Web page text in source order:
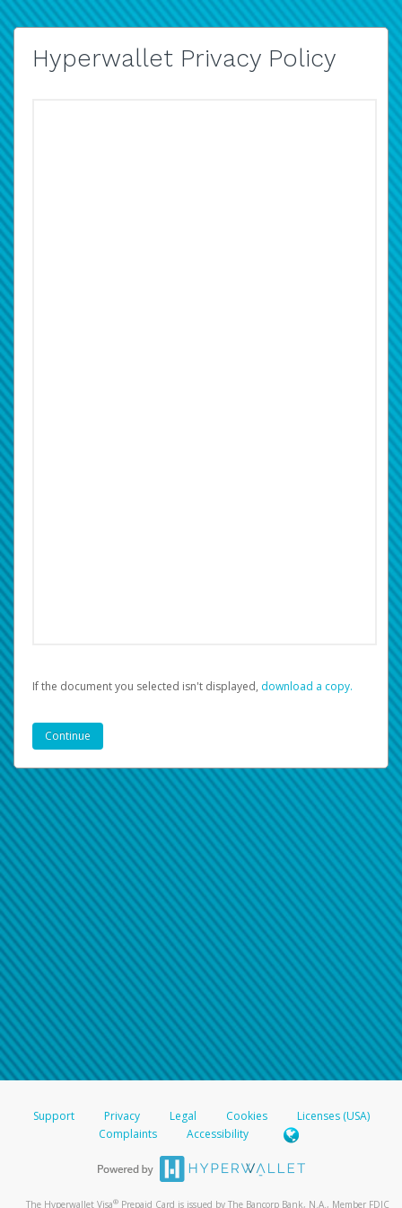
Hyperwallet Privacy Policy
If the document you selected isn't displayed, ‏‏‎ ‎download a copy.
Support Privacy Legal Cookies
Licenses (USA)
Complaints
Accessibility
The Hyperwallet Visa® Prepaid Card is issued by The Bancorp Bank, N.A., Member FDIC